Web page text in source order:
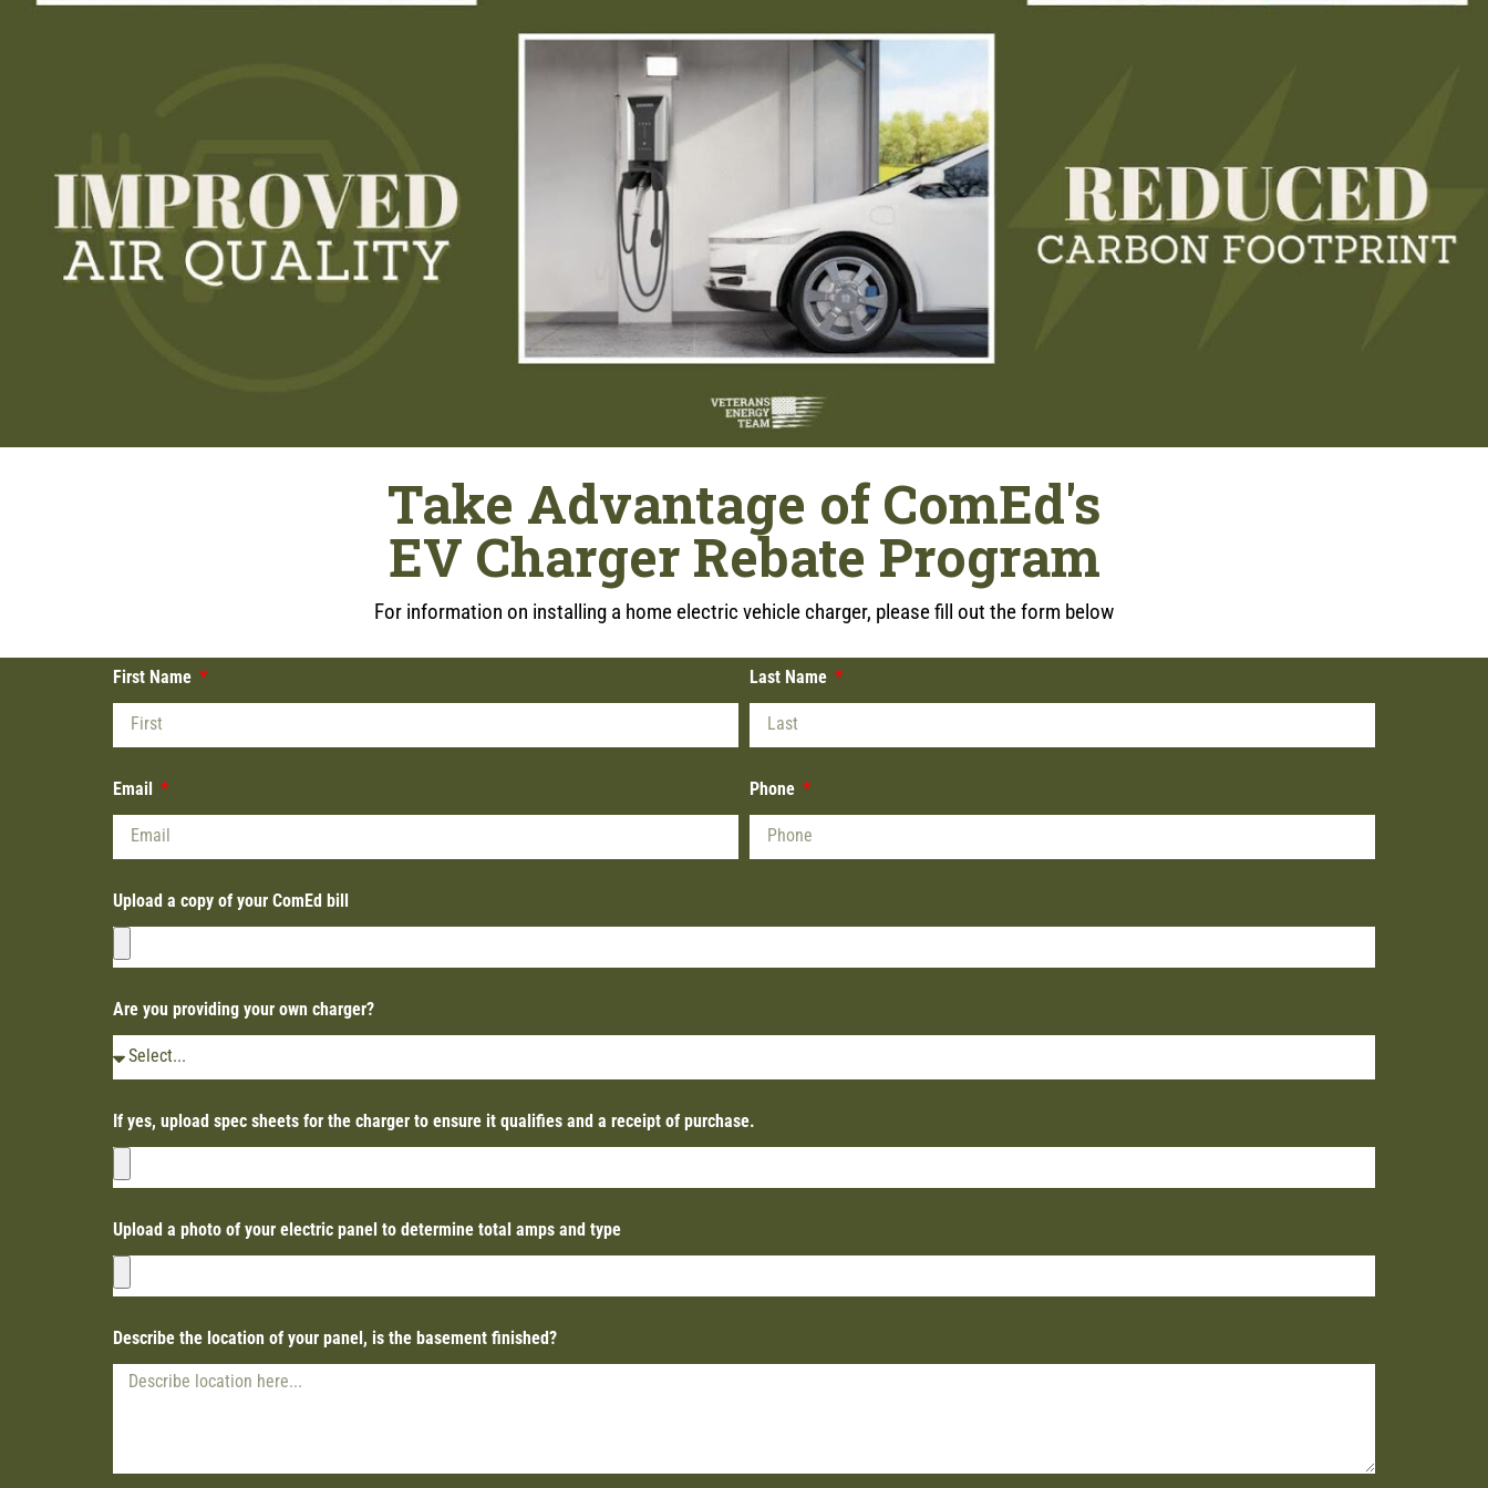
Take Advantage of ComEd's
EV Charger Rebate Program
For information on installing a home electric vehicle charger, please fill out the form below
First Name Last Name
Email Phone
Upload a copy of your ComEd bill
Are you providing your own charger?
If yes, upload spec sheets for the charger to ensure it qualifies and a receipt of purchase.
Upload a photo of your electric panel to determine total amps and type
Describe the location of your panel, is the basement finished?